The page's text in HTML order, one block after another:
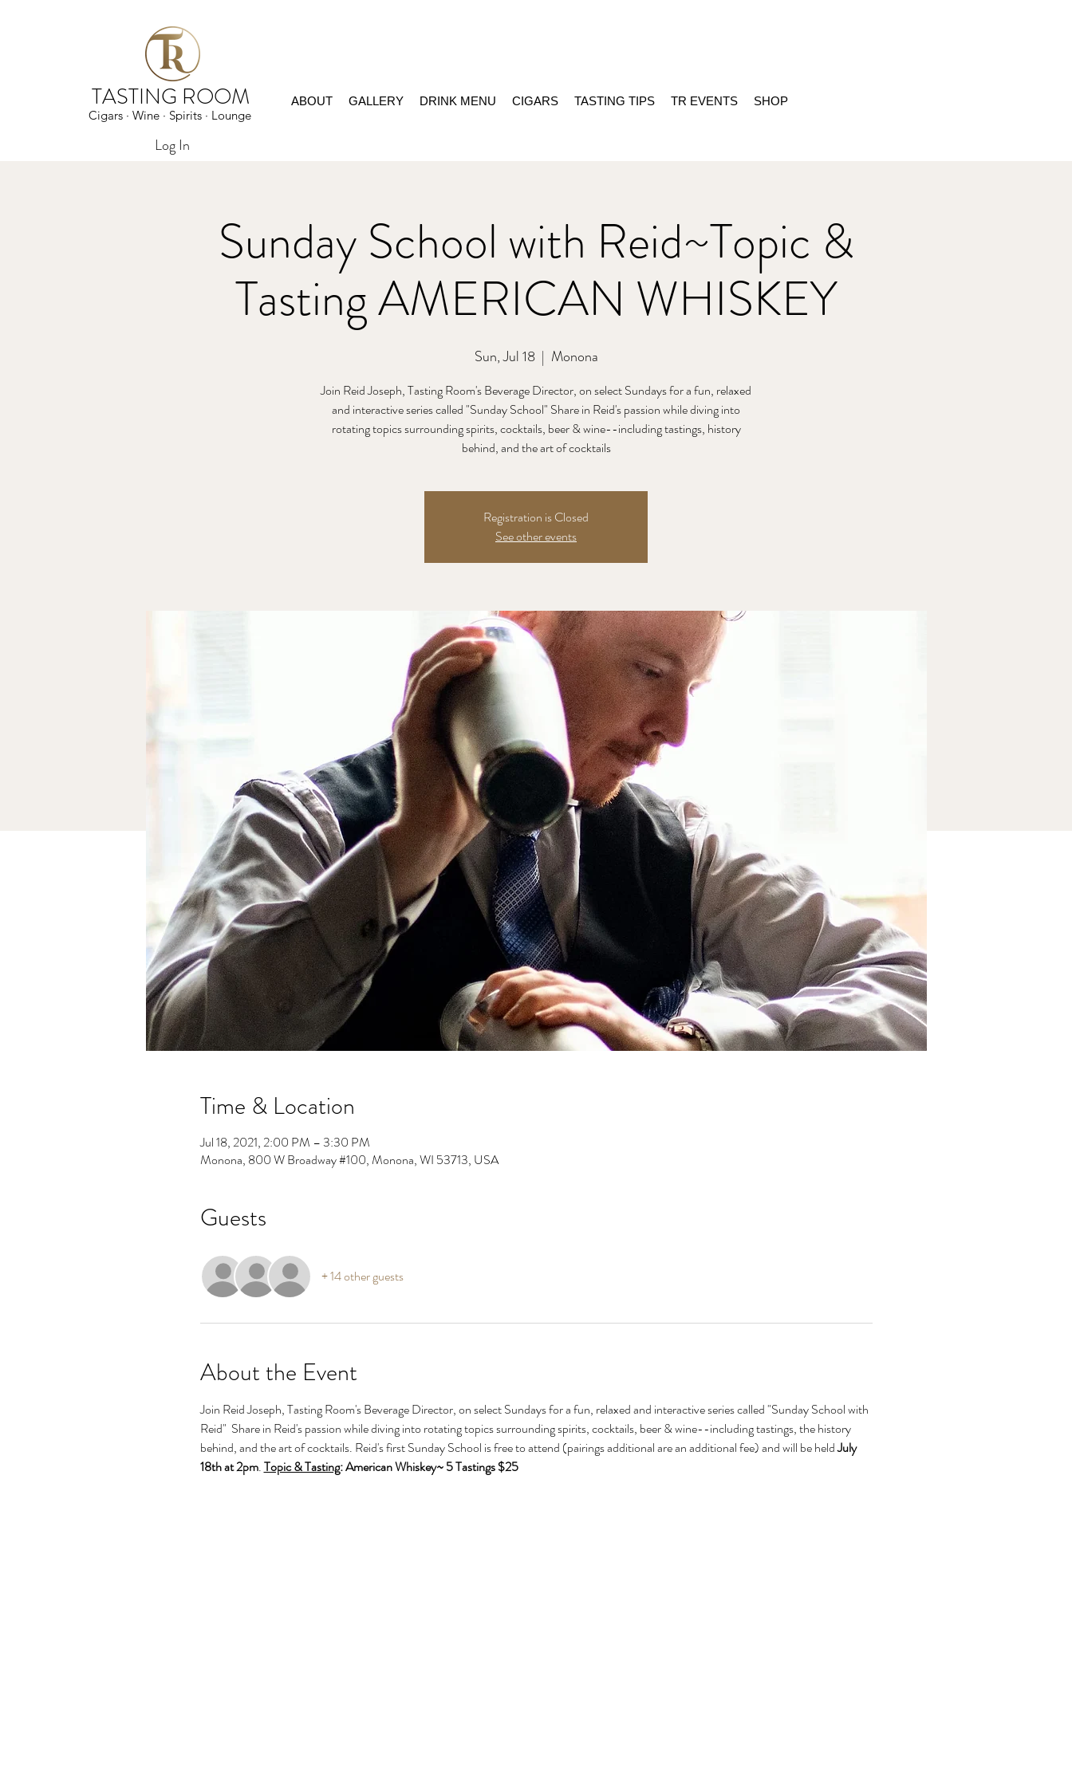
TASTING ROOM
Cigars · Wine · Spirits · Lounge
ABOUT GALLERY DRINK MENU CIGARS TASTING TIPS TR EVENTS SHOP
Log In
Sunday School with Reid~Topic &
Tasting AMERICAN WHISKEY
Sun, Jul 18
  |
Monona
Join Reid Joseph, Tasting Room's Beverage Director, on select Sundays for a fun, relaxed
and interactive series called "Sunday School" Share in Reid's passion while diving into
rotating topics surrounding spirits, cocktails, beer & wine--including tastings, history
behind, and the art of cocktails
Registration is Closed
See other events
Time & Location
Jul 18, 2021, 2:00 PM – 3:30 PM
Monona, 800 W Broadway #100, Monona, WI 53713, USA
Guests
+ 14 other guests
About the Event
Join Reid Joseph, Tasting Room's Beverage Director, on select Sundays for a fun, relaxed and interactive series called "Sunday School with
Reid"  Share in Reid's passion while diving into rotating topics surrounding spirits, cocktails, beer & wine--including tastings, the history
behind, and the art of cocktails. Reid's first Sunday School is free to attend (pairings additional are an additional fee) and will be held July
18th at 2pm. Topic & Tasting:American Whiskey~ 5 Tastings $25